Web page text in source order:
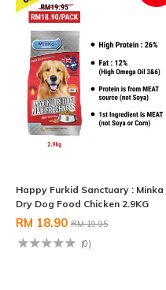
Happy Furkid Sanctuary : Minka
Dry Dog Food Chicken 2.9KG
RM 18.90 RM 19.95
(0)